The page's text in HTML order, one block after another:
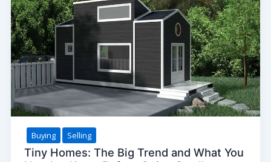
Investment
Buying Selling
Tiny Homes: The Big Trend and What You